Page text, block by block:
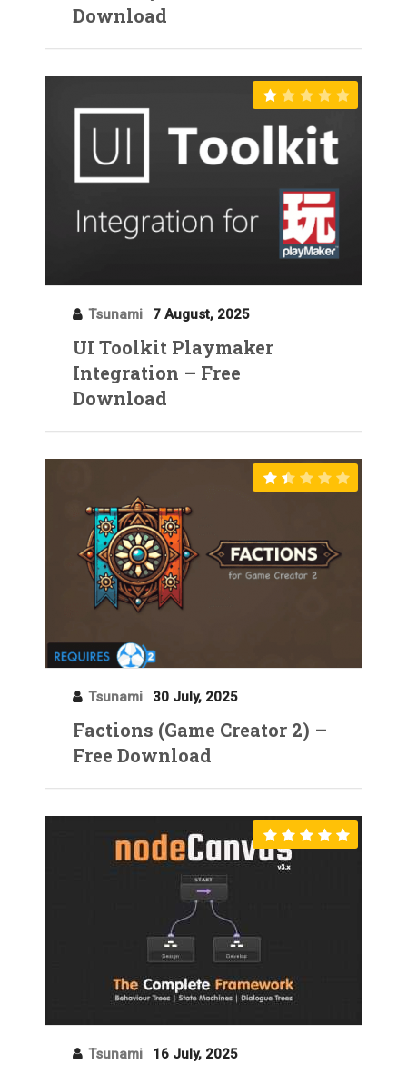
Download
Tsunami 7 August, 2025
UI Toolkit Playmaker
Integration – Free
Download
Tsunami 30 July, 2025
Factions (Game Creator 2) –
Free Download
Tsunami 16 July, 2025